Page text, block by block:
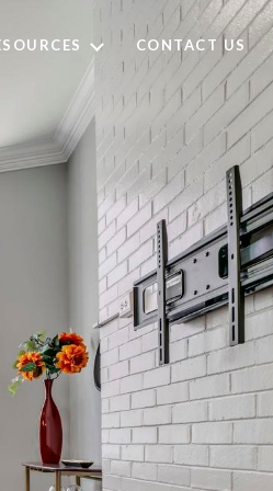
CONTACT US